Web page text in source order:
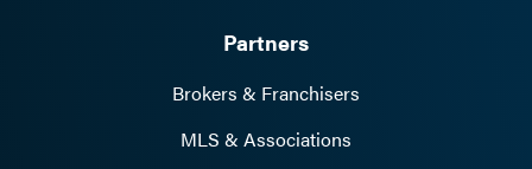
Partners
Brokers & Franchisers
MLS & Associations